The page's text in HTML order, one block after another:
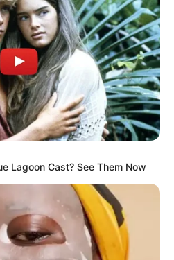
Lagoon Cast? See Them Now